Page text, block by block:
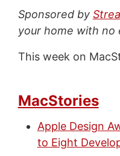
Sponsored by
your home with no
This week on
MacStories
Apple Design
to Eight